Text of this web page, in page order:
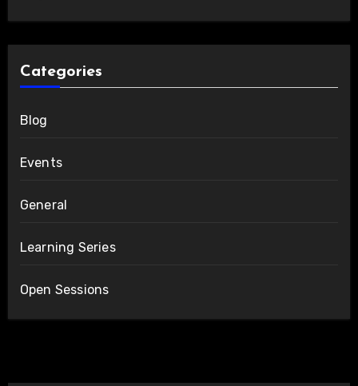
Categories
Blog
Events
General
Learning Series
Open Sessions